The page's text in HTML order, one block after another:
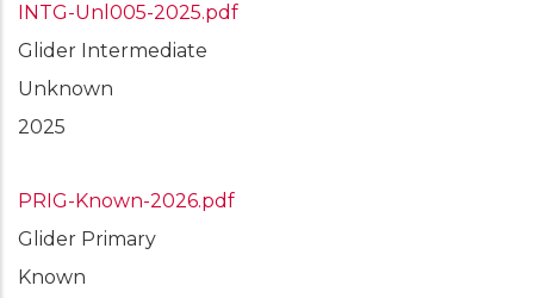
INTG-Unl005-2025.pdf
Glider Intermediate
Unknown
2025
PRIG-Known-2026.pdf
Glider Primary
Known